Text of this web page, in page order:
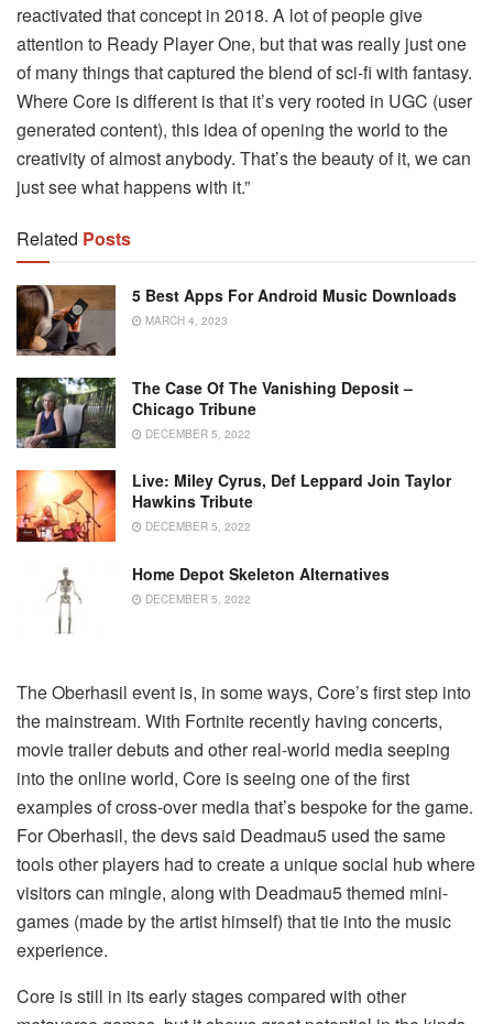
reactivated that concept in 2018. A lot of people give
attention to Ready Player One, but that was really just one
of many things that captured the blend of sci-fi with fantasy.
Where Core is different is that it’s very rooted in UGC (user
generated content), this idea of opening the world to the
creativity of almost anybody. That’s the beauty of it, we can
just see what happens with it.”
Related Posts
5 Best Apps For Android Music Downloads
MARCH 4, 2023
The Case Of The Vanishing Deposit –
Chicago Tribune
DECEMBER 5, 2022
Live: Miley Cyrus, Def Leppard Join Taylor
Hawkins Tribute
DECEMBER 5, 2022
Home Depot Skeleton Alternatives
DECEMBER 5, 2022
The Oberhasil event is, in some ways, Core’s first step into
the mainstream. With Fortnite recently having concerts,
movie trailer debuts and other real-world media seeping
into the online world, Core is seeing one of the first
examples of cross-over media that’s bespoke for the game.
For Oberhasil, the devs said Deadmau5 used the same
tools other players had to create a unique social hub where
visitors can mingle, along with Deadmau5 themed mini-
games (made by the artist himself) that tie into the music
experience.
Core is still in its early stages compared with other